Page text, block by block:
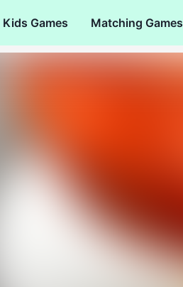
Kids Games Matching Games